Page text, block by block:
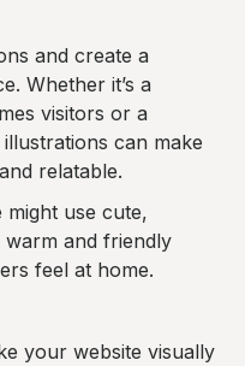
and create a
Whether it’s a
visitors or a
can make
relatable.
use cute,
warm and friendly
feel at home.
your website visually